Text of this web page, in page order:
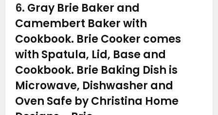
6. Gray Brie Baker and
Camembert Baker with
Cookbook. Brie Cooker comes
with Spatula, Lid, Base and
Cookbook. Brie Baking Dish is
Microwave, Dishwasher and
Oven Safe by Christina Home